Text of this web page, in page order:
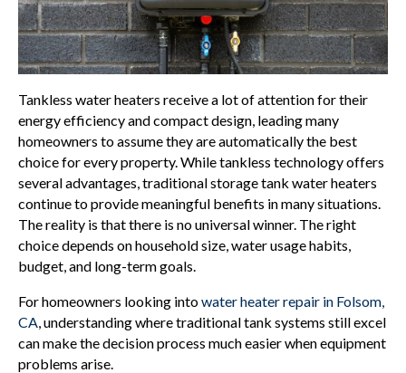
Tankless water heaters receive a lot of attention for their
energy efficiency and compact design, leading many
homeowners to assume they are automatically the best
choice for every property. While tankless technology offers
several advantages, traditional storage tank water heaters
continue to provide meaningful benefits in many situations.
The reality is that there is no universal winner. The right
choice depends on household size, water usage habits,
budget, and long-term goals.
For homeowners looking intowater heater repair in Folsom,
CA , understanding where traditional tank systems still excel
can make the decision process much easier when equipment
problems arise.